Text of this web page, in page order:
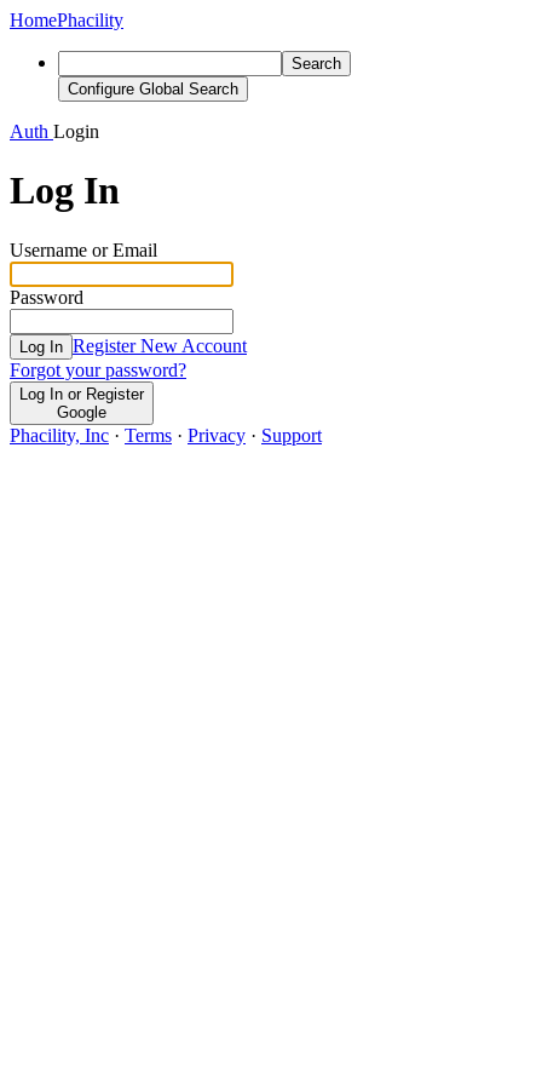
HomePhacility
Search
Configure Global Search
Auth Login
Log In
Username or Email
Password
Log In Register New Account
Forgot your password?
Log In or Register
Google
Phacility, Inc · Terms · Privacy · Support